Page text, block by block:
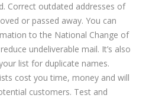
Correct outdated addresses of
or passed away. You can
to the National Change of
undeliverable mail. It’s also
list for duplicate names.
cost you time, money and will
customers. Test and